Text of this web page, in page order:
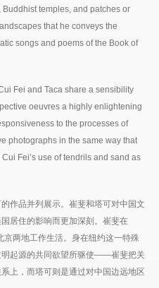
temples, and patches or
that he conveys the
songs and poems of the Book of
Fei and Taca share a sensibility
oeuvres a highly enlightening
to the processes of
photographs in the same way that
Fei’s use of tendrils and sand as
作品并列展示。崔斐和塔可对中国文
居住的影响而更加深刻。崔斐在
两地工作生活。身在纽约这一特殊
明起源的共同欲望所驱使——崔斐把关
上，而塔可则是通过对中国边远地区